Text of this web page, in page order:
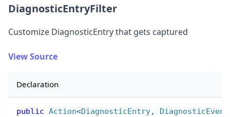
DiagnosticEntryFilter
Customize DiagnosticEntry that gets captured
View Source
Declaration
public Action<DiagnosticEntry, DiagnosticEvent